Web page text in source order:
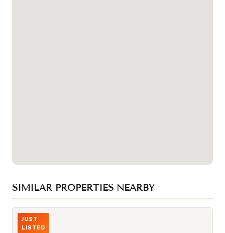
SIMILAR PROPERTIES NEARBY
Photo of 30 Western Battery Road Unit 343
JUST
LISTED